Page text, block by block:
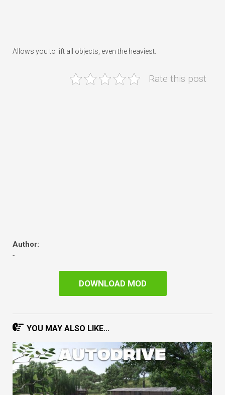
Allows you to lift all objects, even the heaviest.
Rate this post
Author:
-
DOWNLOAD MOD
YOU MAY ALSO LIKE...